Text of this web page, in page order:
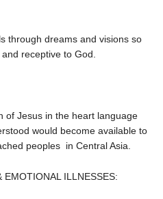
through dreams and visions so
receptive to God.
of Jesus in the heart language
would become available to
peoples in Central Asia.
EMOTIONAL ILLNESSES: